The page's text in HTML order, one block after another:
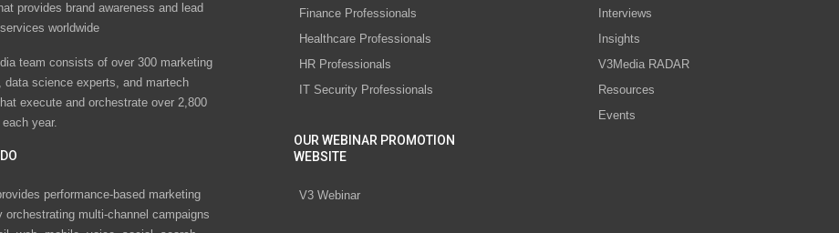
provides brand awareness and lead
worldwide
team consists of over 300 marketing
data science experts, and martech
execute and orchestrate over 2,800
year.
performance-based marketing
orchestrating multi-channel campaigns
Finance Professionals
Healthcare Professionals
HR Professionals
IT Security Professionals
OUR WEBINAR PROMOTION
WEBSITE
V3 Webinar
Interviews
Insights
V3Media RADAR
Resources
Events